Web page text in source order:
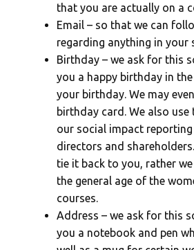
that you are actually on a
Email – so that we can
regarding anything in your
Birthday – we ask for this
you a happy birthday in
your birthday. We may
birthday card. We also
our social impact
directors and
tie it back to you, rather
the general age of the
courses.
Address – we ask for this
you a notebook and pen